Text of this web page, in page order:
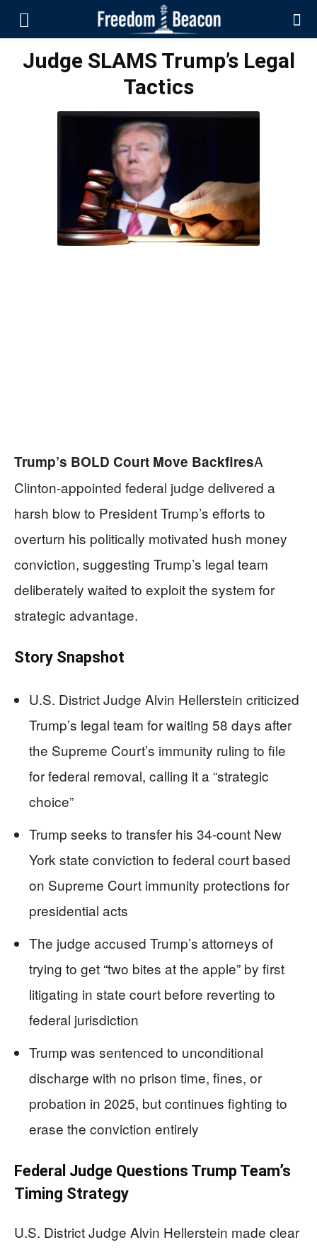
Judge SLAMS Trump’s Legal
Tactics
Trump’s BOLD Court Move BackfiresA
Clinton-appointed federal judge delivered a
harsh blow to President Trump’s efforts to
overturn his politically motivated hush money
conviction, suggesting Trump’s legal team
deliberately waited to exploit the system for
strategic advantage.
Story Snapshot
U.S. District Judge Alvin Hellerstein criticized
Trump’s legal team for waiting 58 days after
the Supreme Court’s immunity ruling to file
for federal removal, calling it a “strategic
choice”
Trump seeks to transfer his 34-count New
York state conviction to federal court based
on Supreme Court immunity protections for
presidential acts
The judge accused Trump’s attorneys of
trying to get “two bites at the apple” by first
litigating in state court before reverting to
federal jurisdiction
Trump was sentenced to unconditional
discharge with no prison time, fines, or
probation in 2025, but continues fighting to
erase the conviction entirely
Federal Judge Questions Trump Team’s
Timing Strategy
U.S. District Judge Alvin Hellerstein made clear